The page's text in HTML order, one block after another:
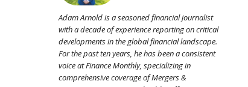
Adam Arnold is a seasoned financial journalist
with a decade of experience reporting on critical
developments in the global financial landscape.
For the past ten years, he has been a consistent
voice at Finance Monthly, specializing in
comprehensive coverage of Mergers &